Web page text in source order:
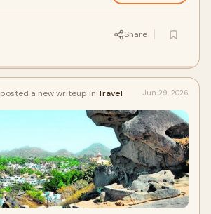
Share
posted a new writeup in Travel Jun 29, 2026